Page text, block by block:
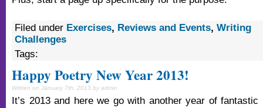
Filed under Exercises, Reviews and Events, Writing
Challenges
Tags:
Happy Poetry New Year 2013!
Written on January 7th, 2013 by admin
It’s 2013 and here we go with another year of